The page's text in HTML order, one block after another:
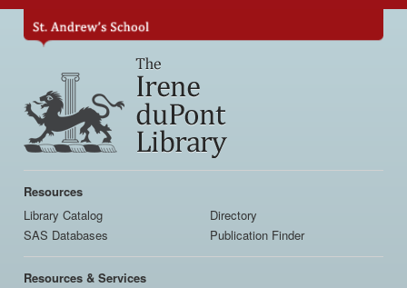
Skip
main
Main
navigation
Resources
Library Catalog
SAS Databases
Directory
Publication Finder
Resources & Services